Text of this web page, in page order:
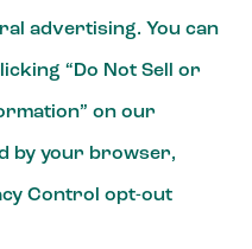
advertising. You can
“Do Not Sell or
on our
by your browser,
Control opt-out